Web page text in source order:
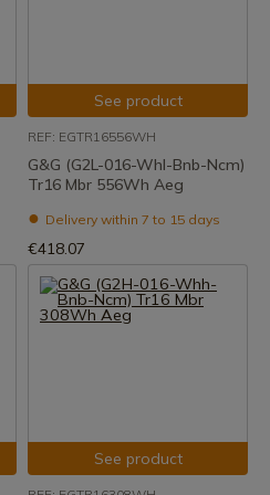
See product
REF: EGTR16556WH
G&G (G2L-016-Whl-Bnb-Ncm)
Tr16 Mbr 556Wh Aeg
Delivery within 7 to 15 days
€418.07
See product